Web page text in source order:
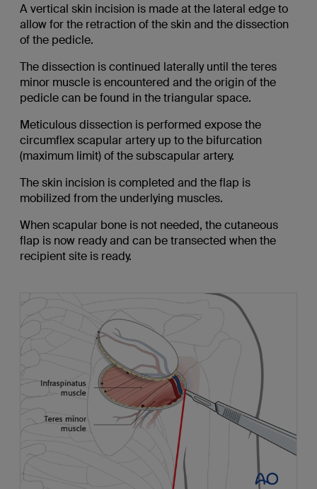
A vertical skin incision is made at the lateral edge to
allow for the retraction of the skin and the dissection
of the pedicle.
The dissection is continued laterally until the teres
minor muscle is encountered and the origin of the
pedicle can be found in the triangular space.
Meticulous dissection is performed expose the
circumflex scapular artery up to the bifurcation
(maximum limit) of the subscapular artery.
The skin incision is completed and the flap is
mobilized from the underlying muscles.
When scapular bone is not needed, the cutaneous
flap is now ready and can be transected when the
recipient site is ready.